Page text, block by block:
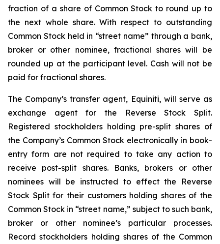
fraction of a share of Common Stock to round up to
the next whole share. With respect to outstanding
Common Stock held in “street name” through a bank,
broker or other nominee, fractional shares will be
rounded up at the participant level. Cash will not be
paid for fractional shares.
The Company’s transfer agent, Equiniti, will serve as
exchange agent for the Reverse Stock Split.
Registered stockholders holding pre-split shares of
the Company’s Common Stock electronically in book-
entry form are not required to take any action to
receive post-split shares. Banks, brokers or other
nominees will be instructed to effect the Reverse
Stock Split for their customers holding shares of the
Common Stock in “street name,” subject to such bank,
broker or other nominee’s particular processes.
Record stockholders holding shares of the Common